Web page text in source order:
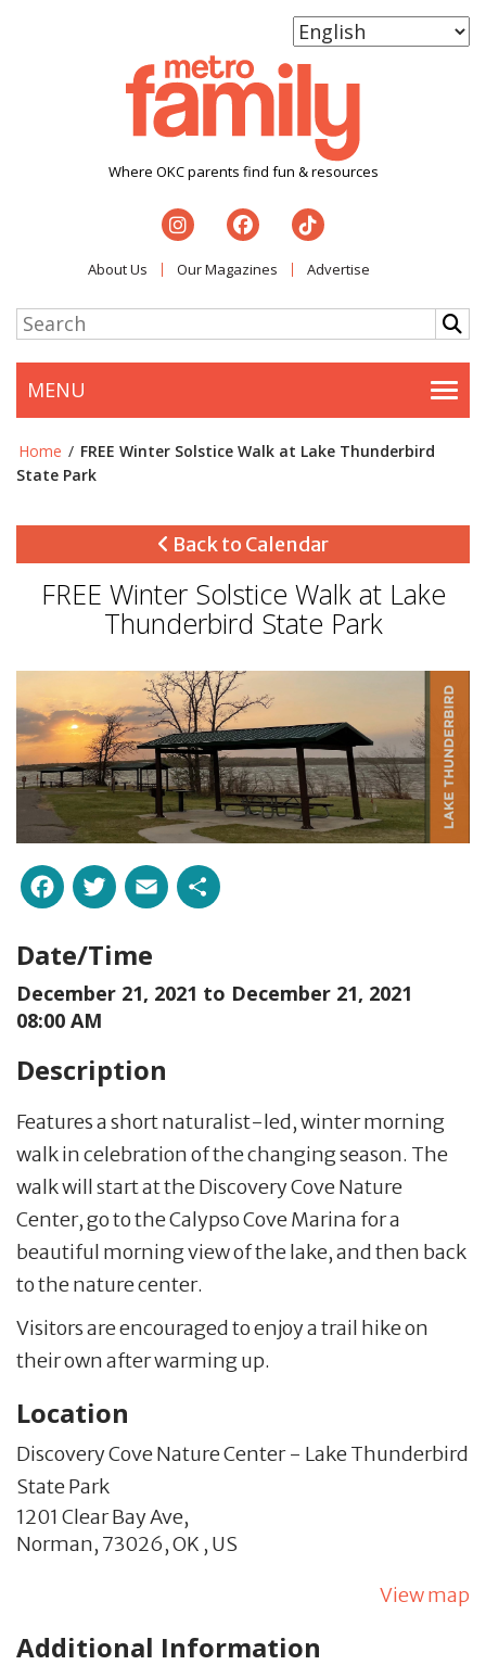
Where OKC parents find fun & resources
About Us Our Magazines Advertise
MENU
Home / FREE Winter Solstice Walk at Lake Thunderbird
State Park
Back to Calendar
FREE Winter Solstice Walk at Lake
Thunderbird State Park
Facebook
Twitter
Email
Date/Time
December 21, 2021 to December 21, 2021
08:00 AM
Description
Features a short naturalist-led, winter morning
walk in celebration of the changing season. The
walk will start at the Discovery Cove Nature
Center, go to the Calypso Cove Marina for a
beautiful morning view of the lake, and then back
to the nature center.
Visitors are encouraged to enjoy a trail hike on
their own after warming up.
Location
Discovery Cove Nature Center - Lake Thunderbird
State Park
1201 Clear Bay Ave,
Norman, 73026,OK , US
View map
Additional Information